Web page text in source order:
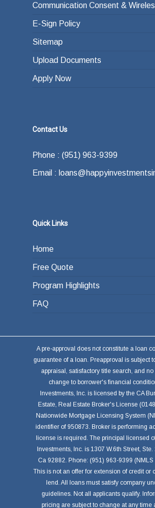
Communication Consent &
E-Sign Policy
Sitemap
Upload Documents
Apply Now
Contact Us
Phone : (951) 963-9399
Email :
Quick Links
Home
Free Quote
Program Highlights
FAQ
A pre-approval does not constitute a loan
guarantee of a loan. Preapproval is subject
appraisal, satisfactory title search, and no
change to borrower's financial
Investments, Inc. is licensed by the CA
Estate, Real Estate Broker's License
Nationwide Mortgage Licensing System
identifier of 950873. Broker is performing
license is required. The principal licensed
Investments, Inc. is 1307 W.6th Street,
Ca 92882. Phone: (951) 963-9399
This is not an offer for extension of credit or
lend. All loans must satisfy company
guidelines. Not all applicants qualify.
pricing are subject to change at any time